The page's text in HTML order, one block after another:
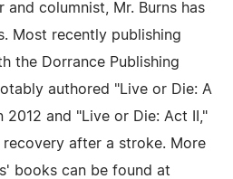
and columnist, Mr. Burns has
Most recently publishing
the Dorrance Publishing
authored "Live or Die: A
and "Live or Die: Act II,"
after a stroke. More
books can be found at